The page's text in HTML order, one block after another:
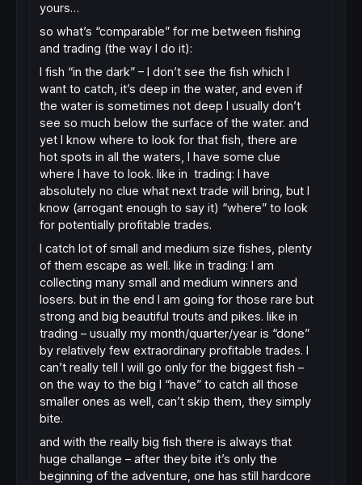
yours…
so what’s “comparable” for me between fishing
and trading (the way I do it):
I fish “in the dark” – I don’t see the fish which I
want to catch, it’s deep in the water, and even if
the water is sometimes not deep I usually don’t
see so much below the surface of the water. and
yet I know where to look for that fish, there are
hot spots in all the waters, I have some clue
where I have to look. like in trading: I have
absolutely no clue what next trade will bring, but I
know (arrogant enough to say it) “where” to look
for potentially profitable trades.
I catch lot of small and medium size fishes, plenty
of them escape as well. like in trading: I am
collecting many small and medium winners and
losers. but in the end I am going for those rare but
strong and big beautiful trouts and pikes. like in
trading – usually my month/quarter/year is “done”
by relatively few extraordinary profitable trades. I
can’t really tell I will go only for the biggest fish –
on the way to the big I “have” to catch all those
smaller ones as well, can’t skip them, they simply
bite.
and with the really big fish there is always that
huge challange – after they bite it’s only the
beginning of the adventure, one has still hardcore